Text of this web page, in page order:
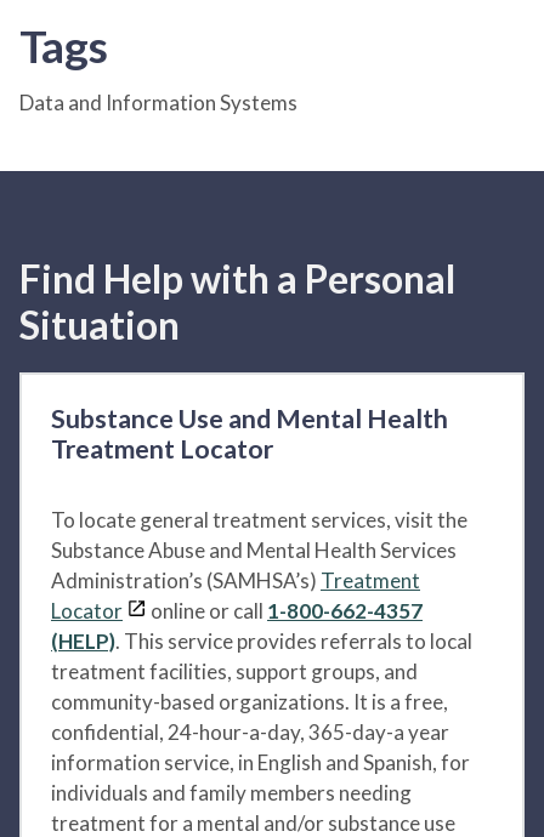
Tags
Data and Information Systems
Find Help with a Personal
Situation
Substance Use and Mental Health
Treatment Locator
To locate general treatment services, visit the
Substance Abuse and Mental Health Services
Administration’s (SAMHSA’s) Treatment
Locator
online or call 1-800-662-4357
(HELP). This service provides referrals to local
treatment facilities, support groups, and
community-based organizations. It is a free,
confidential, 24-hour-a-day, 365-day-a year
information service, in English and Spanish, for
individuals and family members needing
treatment for a mental and/or substance use